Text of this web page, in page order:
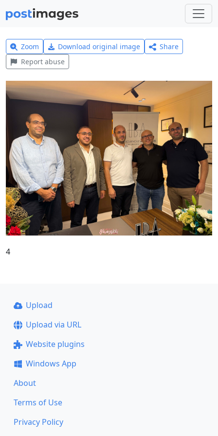
Zoom Download original image
Share
Report abuse
4
Upload
Upload via URL
Website plugins
Windows App
About
Terms of Use
Privacy Policy